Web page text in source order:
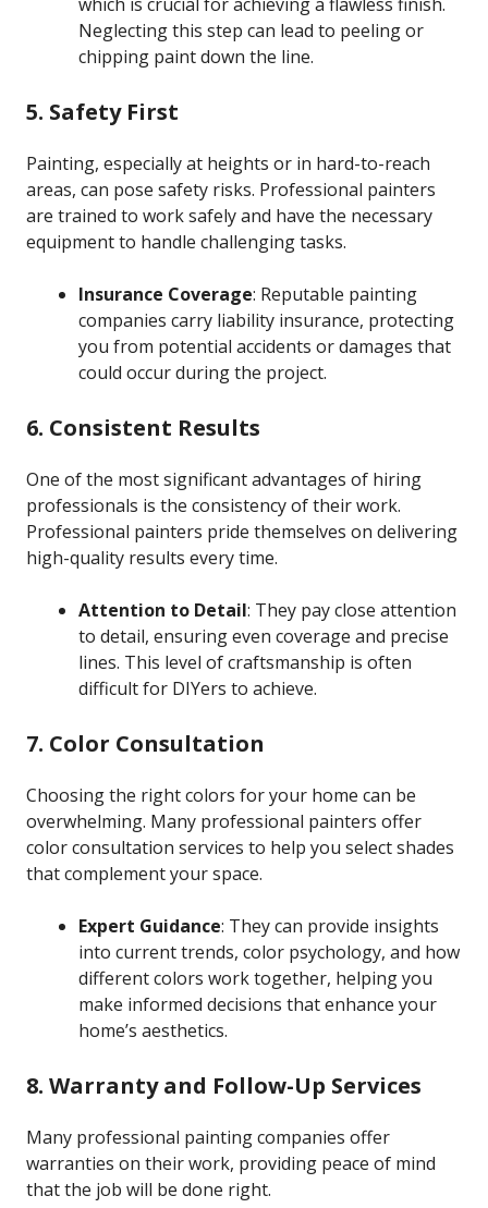
Neglecting this step can lead to peeling or
chipping paint down the line.
5. Safety First
Painting, especially at heights or in hard-to-reach
areas, can pose safety risks. Professional painters
are trained to work safely and have the necessary
equipment to handle challenging tasks.
Insurance Coverage: Reputable painting
companies carry liability insurance, protecting
you from potential accidents or damages that
could occur during the project.
6. Consistent Results
One of the most significant advantages of hiring
professionals is the consistency of their work.
Professional painters pride themselves on delivering
high-quality results every time.
Attention to Detail: They pay close attention
to detail, ensuring even coverage and precise
lines. This level of craftsmanship is often
difficult for DIYers to achieve.
7. Color Consultation
Choosing the right colors for your home can be
overwhelming. Many professional painters offer
color consultation services to help you select shades
that complement your space.
Expert Guidance: They can provide insights
into current trends, color psychology, and how
different colors work together, helping you
make informed decisions that enhance your
home’s aesthetics.
8. Warranty and Follow-Up Services
Many professional painting companies offer
warranties on their work, providing peace of mind
that the job will be done right.